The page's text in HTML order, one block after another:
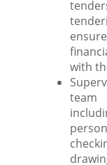
with
team